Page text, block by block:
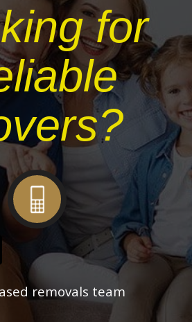
for
removals team